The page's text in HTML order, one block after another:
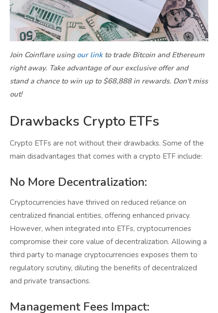
Join Coinflare using our linkto trade Bitcoin and Ethereum
right away. Take advantage of our exclusive offer and
stand a chance to win up to $68,888 in rewards. Don't miss
out!
Drawbacks Crypto ETFs
Crypto ETFs are not without their drawbacks. Some of the
main disadvantages that comes with a crypto ETF include:
No More Decentralization:
Cryptocurrencies have thrived on reduced reliance on
centralized financial entities, offering enhanced privacy.
However, when integrated into ETFs, cryptocurrencies
compromise their core value of decentralization. Allowing a
third party to manage cryptocurrencies exposes them to
regulatory scrutiny, diluting the benefits of decentralized
and private transactions.
Management Fees Impact: